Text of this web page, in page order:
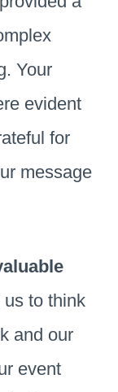
Your
evident
for
message
us to think
and our
event